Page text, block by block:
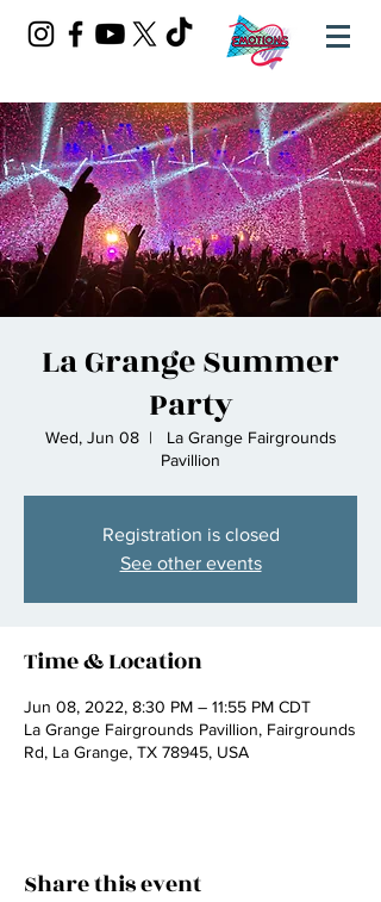
La Grange Summer
Party
Wed, Jun 08
  |
La Grange Fairgrounds
Pavillion
Registration is closed
See other events
Time & Location
Jun 08, 2022, 8:30 PM – 11:55 PM CDT
La Grange Fairgrounds Pavillion, Fairgrounds
Rd, La Grange, TX 78945, USA
Share this event